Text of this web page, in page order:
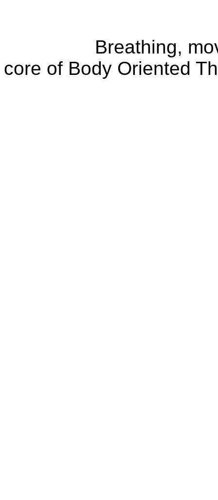
Breathing,
core of Body Oriented